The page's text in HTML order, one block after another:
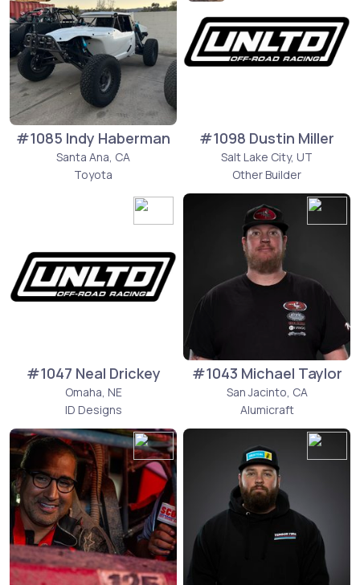
#1085 Indy Haberman
Santa Ana, CA
Toyota
#1098 Dustin Miller
Salt Lake City, UT
Other Builder
#1047 Neal Drickey
Omaha, NE
ID Designs
#1043 Michael Taylor
San Jacinto, CA
Alumicraft